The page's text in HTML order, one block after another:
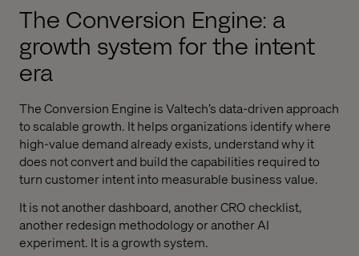
The Conversion Engine: a
growth system for the intent
era
The Conversion Engine is Valtech’s data-driven approach
to scalable growth. It helps organizations identify where
high-value demand already exists, understand why it
does not convert and build the capabilities required to
turn customer intent into measurable business value.
It is not another dashboard, another CRO checklist,
another redesign methodology or another AI
experiment. It is a growth system.